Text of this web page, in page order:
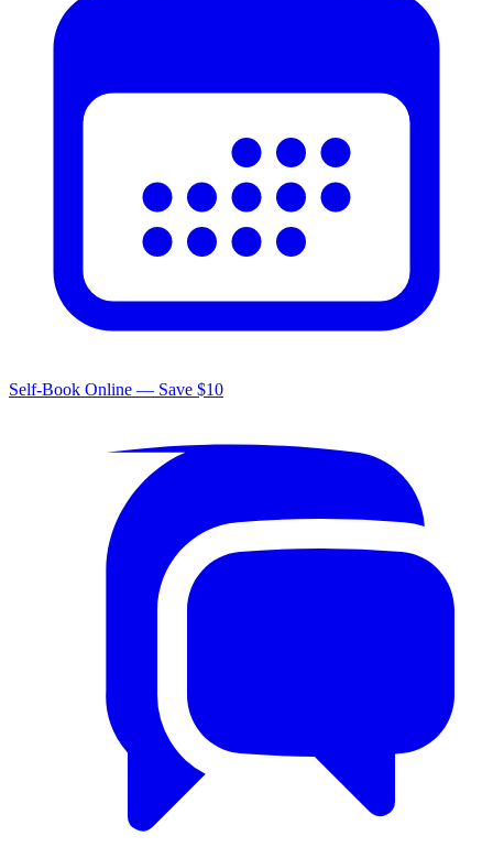
Self-Book Online — Save $10